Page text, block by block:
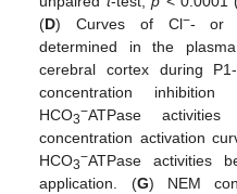
(D) Curves of Cl−- or
determined in the
cerebral cortex during
concentration
HCO3−ATPase
concentration activation
HCO3−ATPase activities
application. (G) NEM